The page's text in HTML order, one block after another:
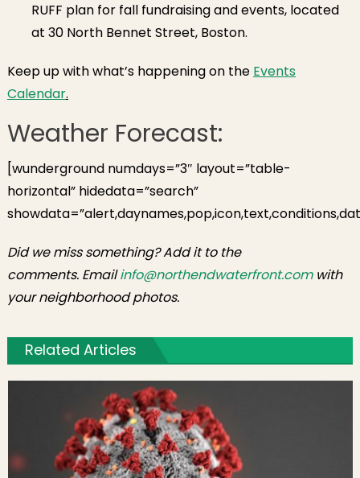
RUFF plan for fall fundraising and events, located
at 30 North Bennet Street, Boston.
Keep up with what’s happening on the Events
Calendar.
Weather Forecast:
[wunderground numdays=”3″ layout=”table-
horizontal” hidedata=”search”
Did we miss something? Add it to the
comments. Emailinfo@northendwaterfront.comwith
your neighborhood photos.
Related Articles